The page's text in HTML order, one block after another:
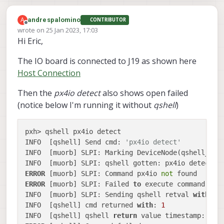
separated Voxl2 Flight Deck and seems
to be working as I get RC commands in
px4-listener input_rc
Running in standar mode
Am I missing something?
Thanks
A
Offline
andrespalomino CONTRIBUTOR
wrote on 25 Jan 2023, 17:03
last edited by
Hi Eric,
The IO board is connected to J19 as shown here
Host Connection
Then the px4io detectalso shows open failed
(notice below I'm running it without qshell)
pxh> qshell px4io detect
INFO  [qshell] Send cmd:
'px4io detect'
INFO  [muorb] SLPI: Marking
ERROR [muorb] SLPI: Command px4io not
ERROR [muorb] SLPI: Failed to execute command:
INFO  [muorb] SLPI: Sending qshell retval with
INFO  [qshell] cmd returned with: 1
INFO  [qshell] qshell
return value timestamp: